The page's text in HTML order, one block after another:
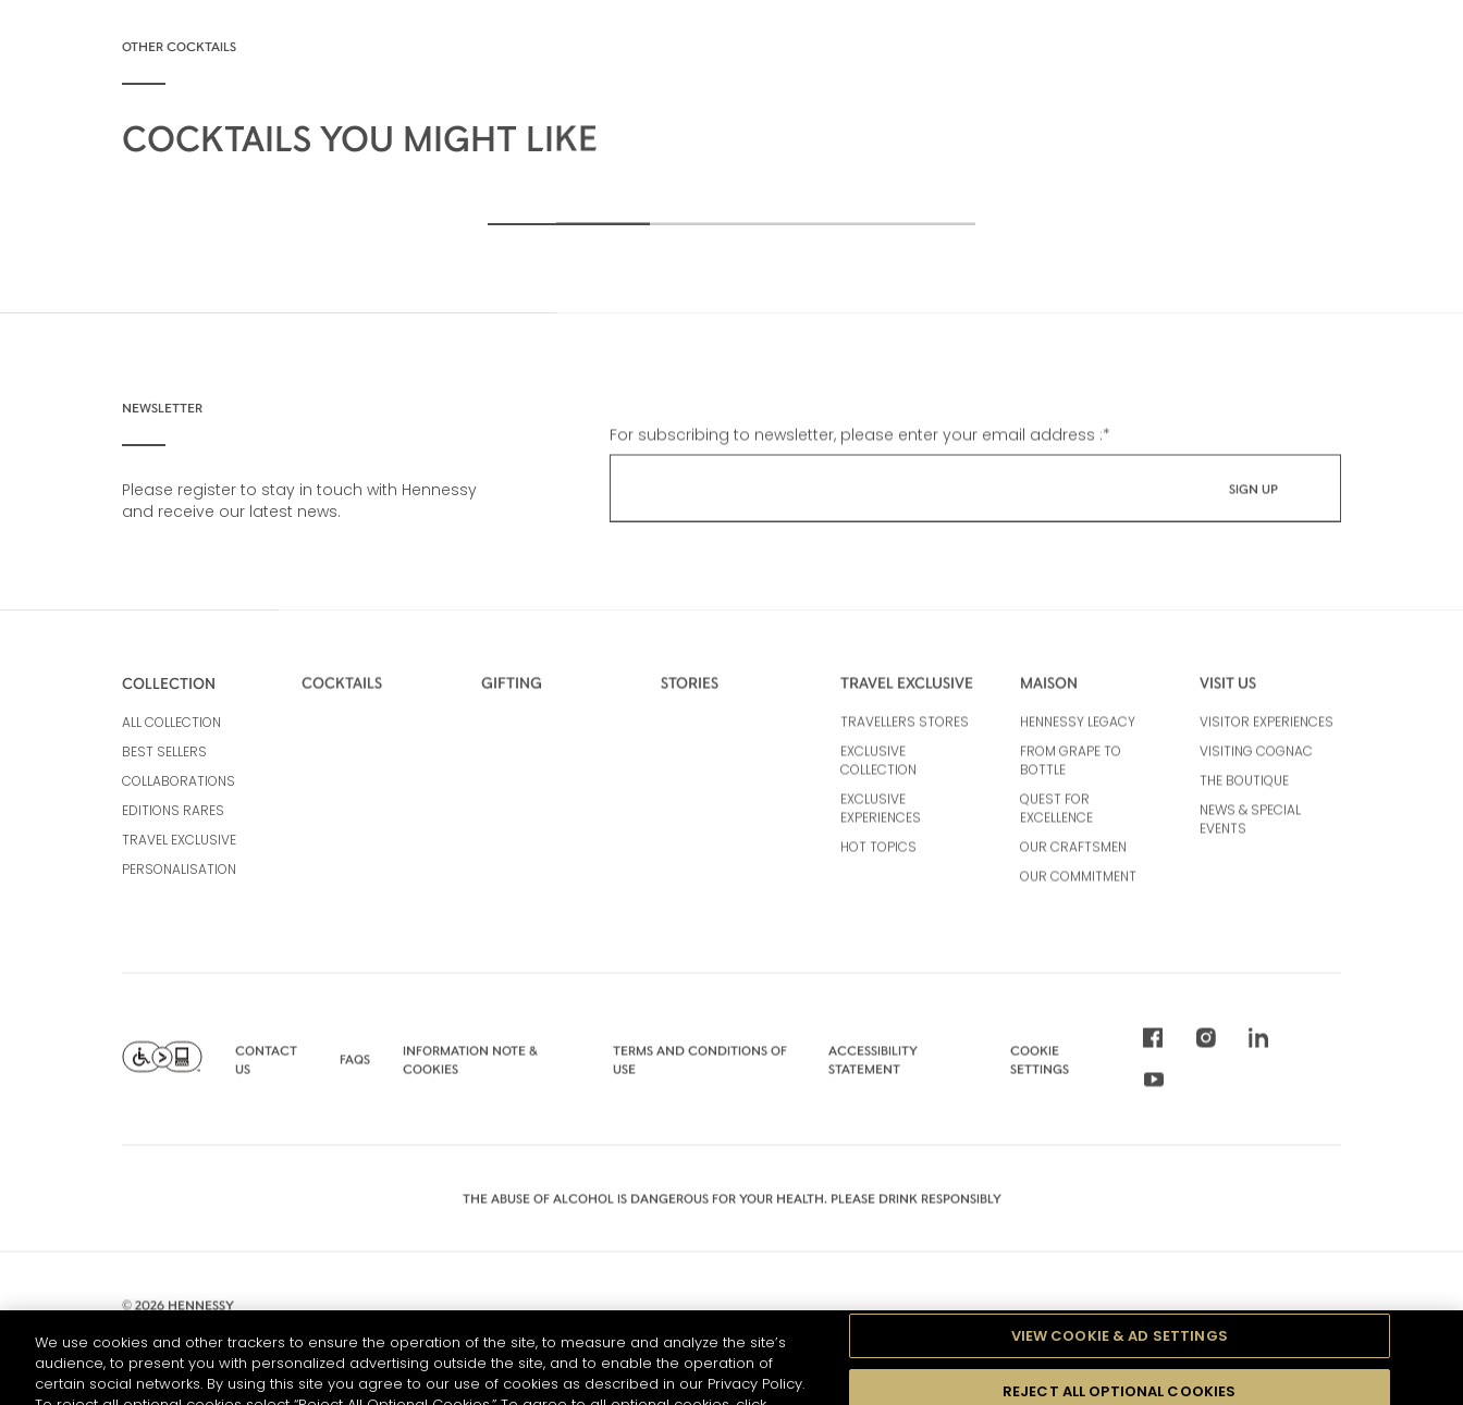
OTHER COCKTAILS
COCKTAILS YOU MIGHT LIKE
NEWSLETTER
Please register to stay in touch with Hennessy
and receive our latest news.
For subscribing to newsletter, please enter your email address :
COLLECTION
ALL COLLECTION
BEST SELLERS
COLLABORATIONS
EDITIONS RARES
TRAVEL EXCLUSIVE
PERSONALISATION
COCKTAILS GIFTING STORIES TRAVEL EXCLUSIVE
TRAVELLERS STORES
EXCLUSIVE
COLLECTION
EXCLUSIVE
EXPERIENCES
HOT TOPICS
MAISON
HENNESSY LEGACY
FROM GRAPE TO
BOTTLE
QUEST FOR
EXCELLENCE
OUR CRAFTSMEN
OUR COMMITMENT
VISIT US
VISITOR EXPERIENCES
VISITING COGNAC
THE BOUTIQUE
NEWS & SPECIAL
EVENTS
CONTACT
US
FAQS
INFORMATION NOTE &
COOKIES
TERMS AND CONDITIONS OF
USE
ACCESSIBILITY
STATEMENT
COOKIE
SETTINGS
THE ABUSE OF ALCOHOL IS DANGEROUS FOR YOUR HEALTH. PLEASE DRINK RESPONSIBLY
© 2026 HENNESSY
We use cookies and other trackers to ensure the operation of the site, to measure and analyze the site’s
audience, to present you with personalized advertising outside the site, and to enable the operation of
certain social networks. By using this site you agree to our use of cookies as described in our Privacy Policy.
VIEW COOKIE & AD SETTINGS
REJECT ALL OPTIONAL COOKIES